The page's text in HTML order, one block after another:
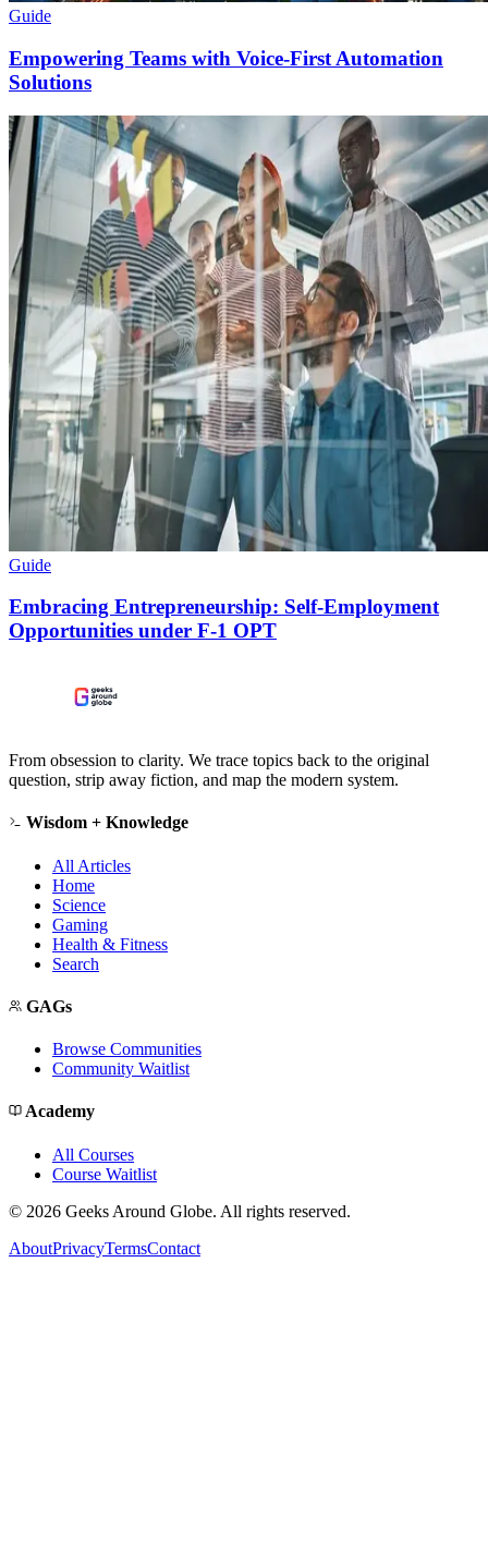
Guide
Empowering Teams with Voice-First Automation
Solutions
Guide
Embracing Entrepreneurship: Self-Employment
Opportunities under F-1 OPT
From obsession to clarity. We trace topics back to the original
question, strip away fiction, and map the modern system.
Wisdom + Knowledge
All Articles
Home
Science
Gaming
Health & Fitness
Search
GAGs
Browse Communities
Community Waitlist
Academy
All Courses
Course Waitlist
© 2026 Geeks Around Globe. All rights reserved.
AboutPrivacyTermsContact